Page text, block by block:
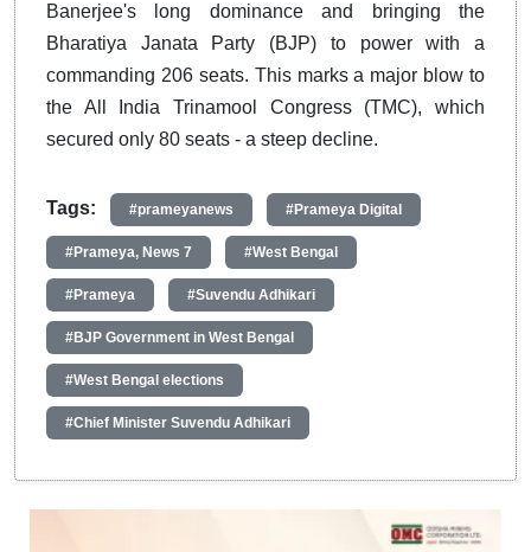
Banerjee's long dominance and bringing the
Bharatiya Janata Party (BJP) to power with a
commanding 206 seats. This marks a major blow to
the All India Trinamool Congress (TMC), which
secured only 80 seats - a steep decline.
Tags: #prameyanews #Prameya Digital
#Prameya, News 7 #West Bengal
#Prameya #Suvendu Adhikari
#BJP Government in West Bengal
#West Bengal elections
#Chief Minister Suvendu Adhikari